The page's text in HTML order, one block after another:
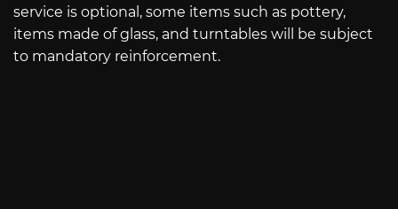
service is optional, some items such as pottery,
items made of glass, and turntables will be subject
to mandatory reinforcement.